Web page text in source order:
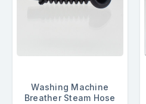
Washing Machine
Breather Steam Hose